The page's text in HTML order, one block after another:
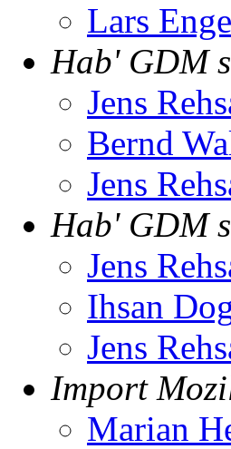
Lars
Hab' GDM
Jens
Bernd
Jens
Hab' GDM
Jens
Ihsan
Jens
Import
Marian